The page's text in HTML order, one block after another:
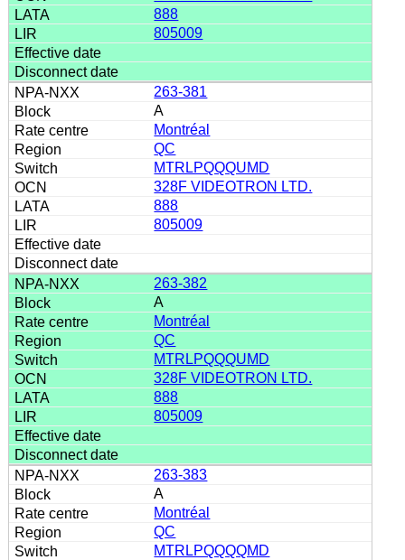
888
805009
263-381
A
Montréal
QC
MTRLPQQQUMD
328F VIDEOTRON LTD.
888
805009
263-382
A
Montréal
QC
MTRLPQQQUMD
328F VIDEOTRON LTD.
888
805009
263-383
A
Montréal
QC
MTRLPQQQQMD